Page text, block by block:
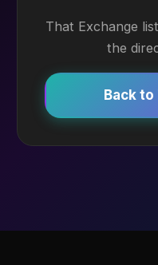
That Exchange
the
Back